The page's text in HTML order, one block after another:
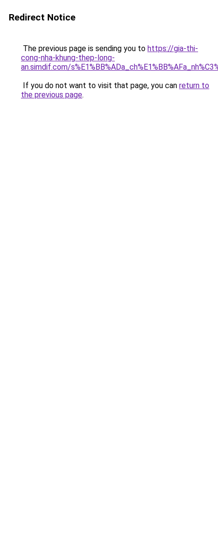
Redirect Notice
The previous page is sending you to https://gia-thi-
cong-nha-khung-thep-long-
an.simdif.com/
If you do not want to visit that page, you can return to
the previous page.